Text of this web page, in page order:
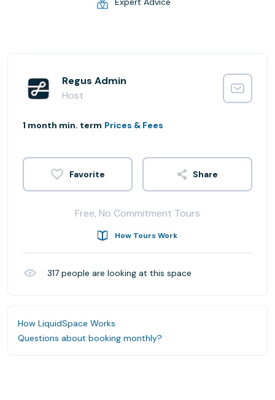
Regus Admin
Host
1 month min. term Prices & Fees
Share
Free, No Commitment Tours
How Tours Work
317 people are looking at this space
How LiquidSpace Works
Questions about booking monthly?